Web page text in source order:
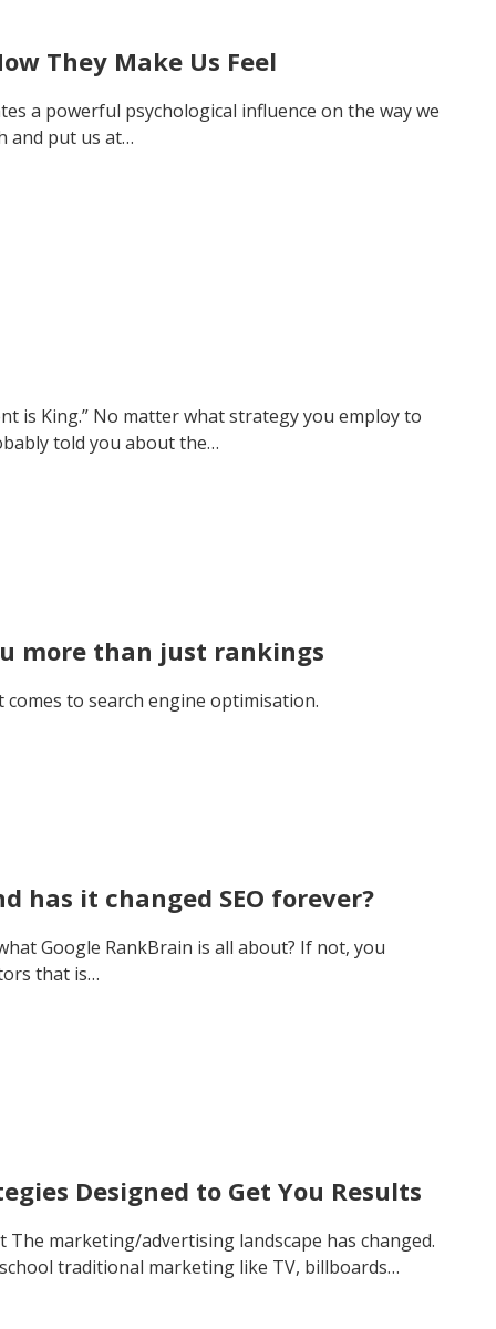
They Make Us Feel
a powerful psychological influence on the way we
and put us at…
is King.” No matter what strategy you employ to
told you about the…
more than just rankings
to search engine optimisation.
has it changed SEO forever?
Google RankBrain is all about? If not, you
that is…
Designed to Get You Results
marketing/advertising landscape has changed.
traditional marketing like TV, billboards…